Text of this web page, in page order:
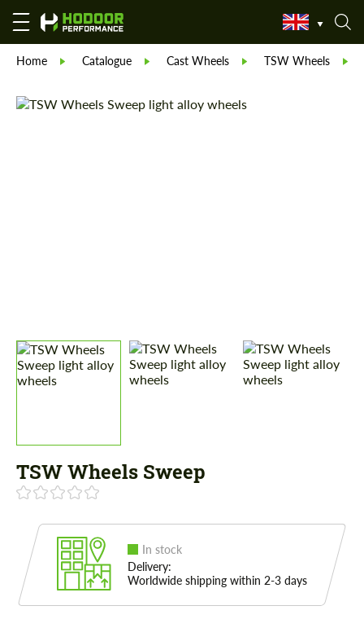
Home Catalogue Cast Wheels TSW Wheels
TSW Wheels Sweep
In stock
Delivery:
Worldwide shipping within 2-3 days